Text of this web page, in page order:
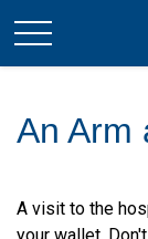
An Arm
A visit to the